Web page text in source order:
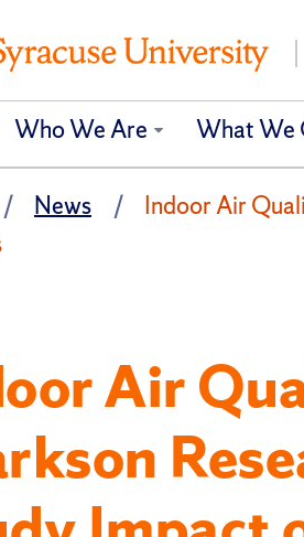
Who We Are What We
News
Indoor Air
Air